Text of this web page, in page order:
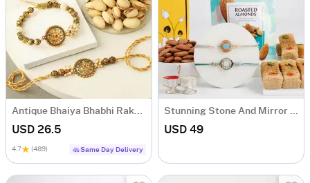
Antique Bhaiya Bhabhi Rakhi With Pista
USD 26.5
4.7 (489) Same Day Delivery
Stunning Stone And Mirror Rakhi Hamper
USD 49